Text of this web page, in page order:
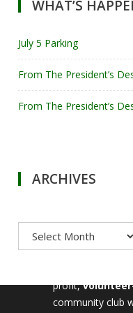
WHAT’S
July 5 Parking
From The President’s
From The President’s
ARCHIVES
MILTON
profit,
community club